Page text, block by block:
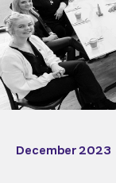
December 2023